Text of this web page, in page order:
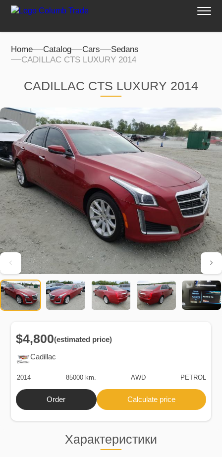
Home Catalog Cars
Sedans
CADILLAC CTS LUXURY 2014
CADILLAC CTS LUXURY 2014
Характеристики
Cadillac
$4,800(estimated price)
2014 85000 km. AWD PETROL
Order Calculate price